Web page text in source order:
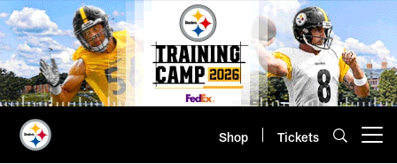
Skip
to
main
content
Shop Tickets